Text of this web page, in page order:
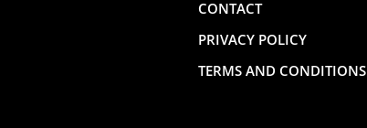
CONTACT
PRIVACY POLICY
TERMS AND CONDITIONS